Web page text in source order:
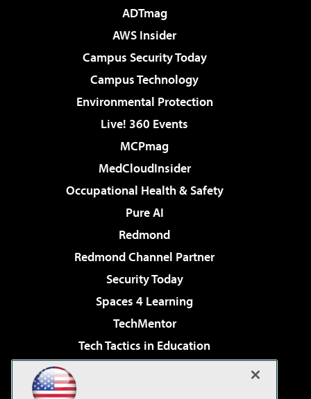
ADTmag
AWS Insider
Campus Security Today
Campus Technology
Environmental Protection
Live! 360 Events
MCPmag
MedCloudInsider
Occupational Health & Safety
Pure AI
Redmond
Redmond Channel Partner
Security Today
Spaces 4 Learning
TechMentor
Tech Tactics in Education
Virtualization & Cloud Review